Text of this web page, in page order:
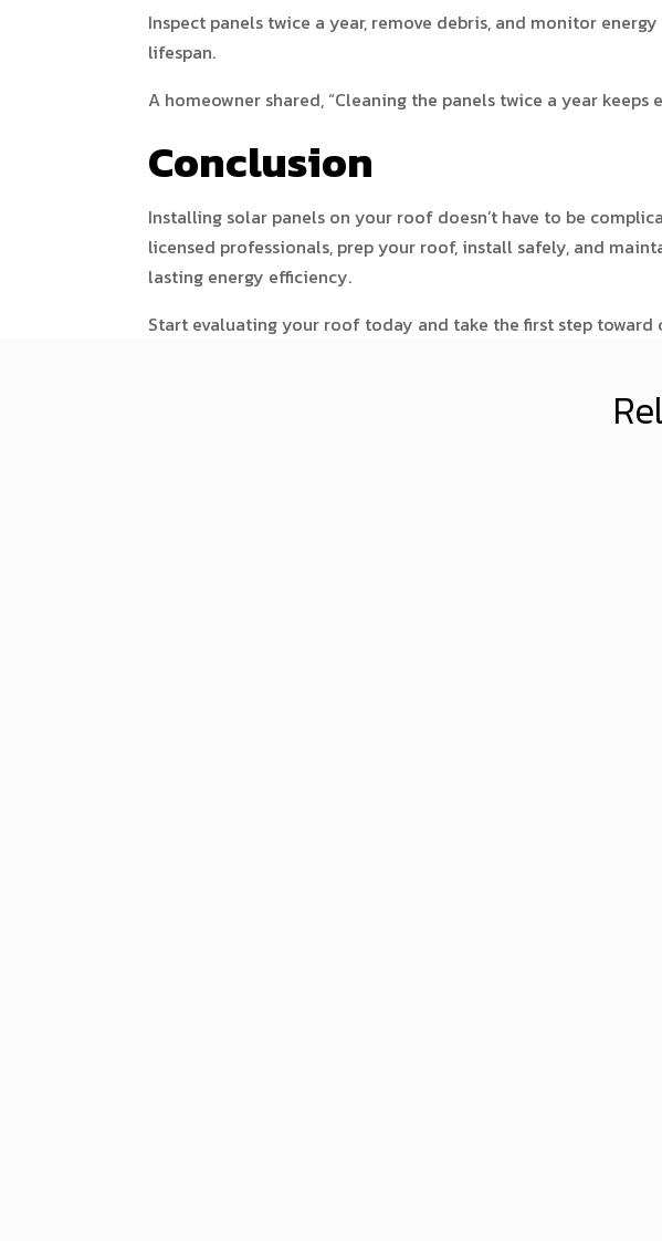
Inspect panels twice a year, remove debris, and monitor
lifespan.
A homeowner shared, “Cleaning the panels twice a year
Conclusion
Installing solar panels on your roof doesn’t have to be
licensed professionals, prep your roof, install safely, and
lasting energy efficiency.
Start evaluating your roof today and take the first step toward